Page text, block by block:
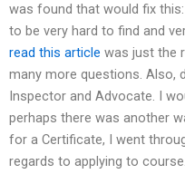
was found that would fix
to be very hard to find and
read this article was just the
many more questions. Also,
Inspector and Advocate. I
perhaps there was another
for a Certificate, I went
regards to applying to